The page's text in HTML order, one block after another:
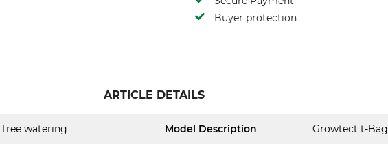
Buyer protection
ARTICLE DETAILS
Tree watering Model Description Growtect t-Bag